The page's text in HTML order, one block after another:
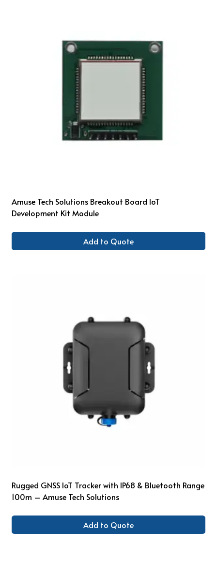
Amuse Tech Solutions Breakout Board IoT
Development Kit Module
Add to Quote
Rugged GNSS IoT Tracker with IP68 & Bluetooth Range
100m – Amuse Tech Solutions
Add to Quote